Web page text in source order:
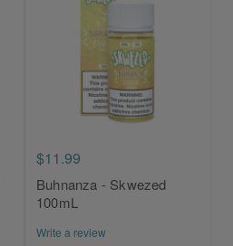
$11.99
Buhnanza - Skwezed
100mL
Write a review